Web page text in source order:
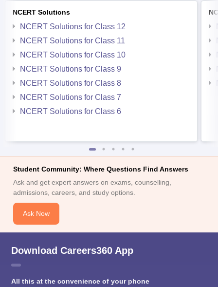
NCERT Solutions
NCERT Solutions for Class 12
NCERT Solutions for Class 11
NCERT Solutions for Class 10
NCERT Solutions for Class 9
NCERT Solutions for Class 8
NCERT Solutions for Class 7
NCERT Solutions for Class 6
Student Community: Where Questions Find Answers
Ask and get expert answers on exams, counselling,
admissions, careers, and study options.
Ask Now
Download Careers360 App
All this at the convenience of your phone